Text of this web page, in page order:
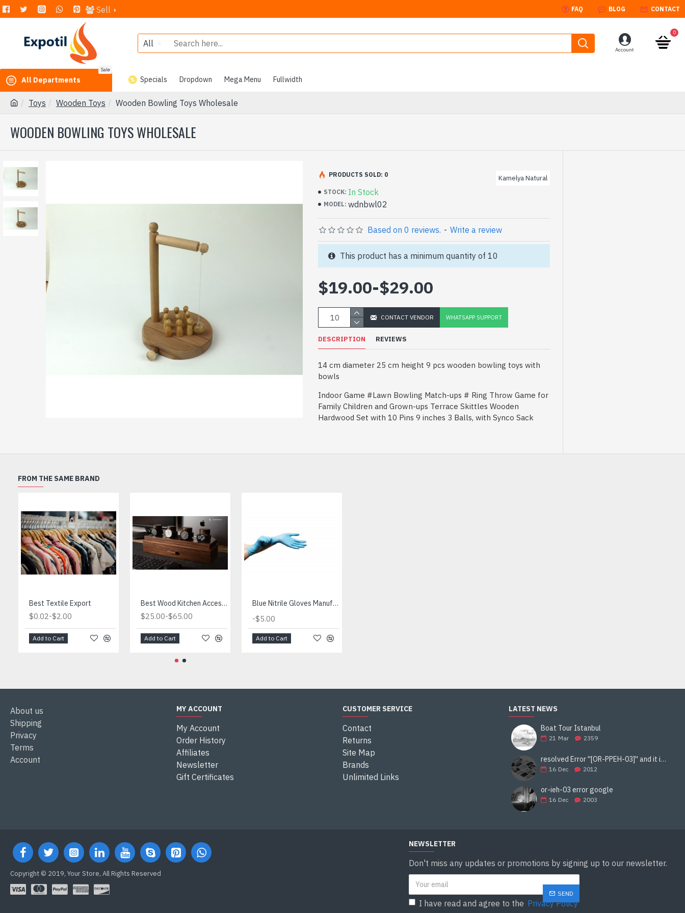
Sell FAQ BLOG CONTACT
Account
All
0
All Departments
Sale
Specials Dropdown Mega Menu Fullwidth
Toys Wooden Toys Wooden Bowling Toys Wholesale
WOODEN BOWLING TOYS WHOLESALE
STOCK: In Stock
MODEL: wdnbwl02
Kamelya Natural
PRODUCTS SOLD: 0
Based on 0 reviews. - Write a review
$19.00-$29.00
CONTACT VENDOR WHATSAPP SUPPORT
This product has a minimum quantity of 10
DESCRIPTION REVIEWS
14 cm diameter 25 cm height 9 pcs wooden bowling toys with
bowls
Indoor Game #Lawn Bowling Match-ups # Ring Throw Game for
Family Children and Grown-ups Terrace Skittles Wooden
Hardwood Set with 10 Pins 9 inches 3 Balls, with Synco Sack
FROM THE SAME BRAND
Best Textile Export
$0.02-$2.00
Add to Cart
Best Wood Kitchen Accessories
$25.00-$65.00
Add to Cart
Blue Nitrile Gloves Manufacturer
-$5.00
Add to Cart
About us
Shipping
Privacy
Terms
Account
MY ACCOUNT
My Account
Order History
Affiliates
Newsletter
Gift Certificates
CUSTOMER SERVICE
Contact
Returns
Site Map
Brands
Unlimited Links
LATEST NEWS
Boat Tour Istanbul
21 Mar 2359
resolved Error ''[OR-PPEH-03]'' and it is functioning properly google ads paypal
16 Dec 2012
or-ieh-03 error google
16 Dec 2003
Copyright © 2019, Your Store, All Rights Reserved
NEWSLETTER
Don't miss any updates or promotions by signing up to our newsletter.
SEND
I have read and agree to the Privacy Policy